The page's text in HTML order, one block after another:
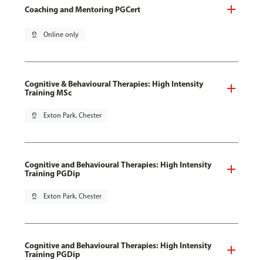
Coaching and Mentoring PGCert
pin_drop Online only
Cognitive & Behavioural Therapies: High Intensity
Training MSc
pin_drop Exton Park, Chester
Cognitive and Behavioural Therapies: High Intensity
Training PGDip
pin_drop Exton Park, Chester
Cognitive and Behavioural Therapies: High Intensity
Training PGDip